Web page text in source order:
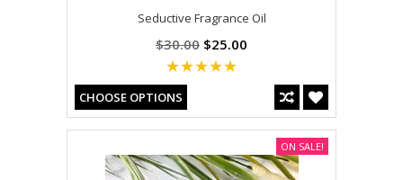
Seductive Fragrance Oil
$30.00 $25.00
CHOOSE OPTIONS
ON SALE!